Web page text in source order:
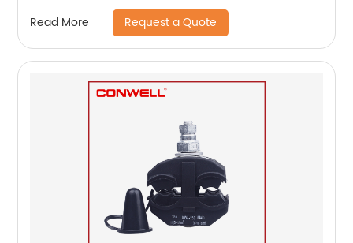
Read More Request a Quote